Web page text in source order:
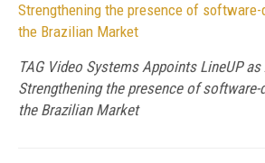
Strengthening the presence of
the Brazilian Market
TAG Video Systems Appoints LineUP
Strengthening the presence of
the Brazilian Market